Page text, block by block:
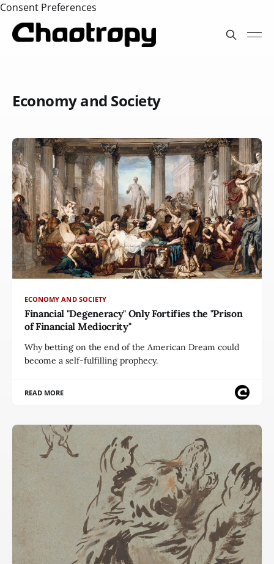
Consent Preferences
Economy and Society
ECONOMY AND SOCIETY
Financial "Degeneracy" Only Fortifies the "Prison
of Financial Mediocrity"
Why betting on the end of the American Dream could
become a self-fulfilling prophecy.
READ MORE